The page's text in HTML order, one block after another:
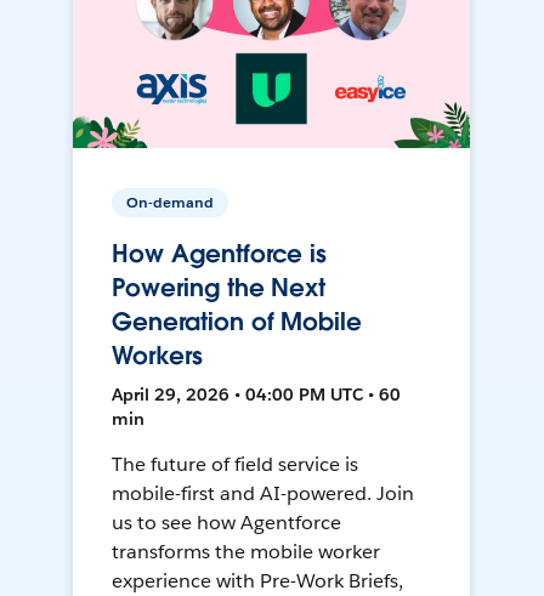
On-demand
How Agentforce is
Powering the Next
Generation of Mobile
Workers
April 29, 2026 • 04:00 PM UTC • 60
min
The future of field service is
mobile-first and AI-powered. Join
us to see how Agentforce
transforms the mobile worker
experience with Pre-Work Briefs,